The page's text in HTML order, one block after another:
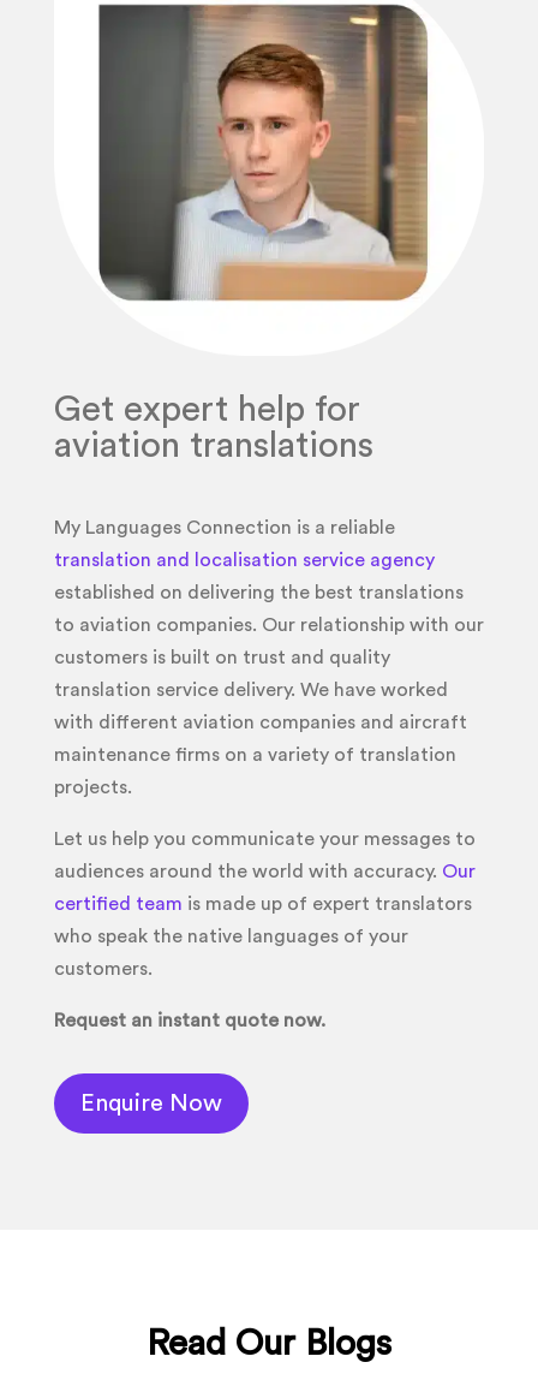
Get expert help for
aviation translations
My Languages Connection is a reliable
translation and localisation service agency
established on delivering the best translations
to aviation companies. Our relationship with our
customers is built on trust and quality
translation service delivery. We have worked
with different aviation companies and aircraft
maintenance firms on a variety of translation
projects.
Let us help you communicate your messages to
audiences around the world with accuracy. Our
certified team is made up of expert translators
who speak the native languages of your
customers.
Request an instant quote now.
Enquire Now
Read Our Blogs